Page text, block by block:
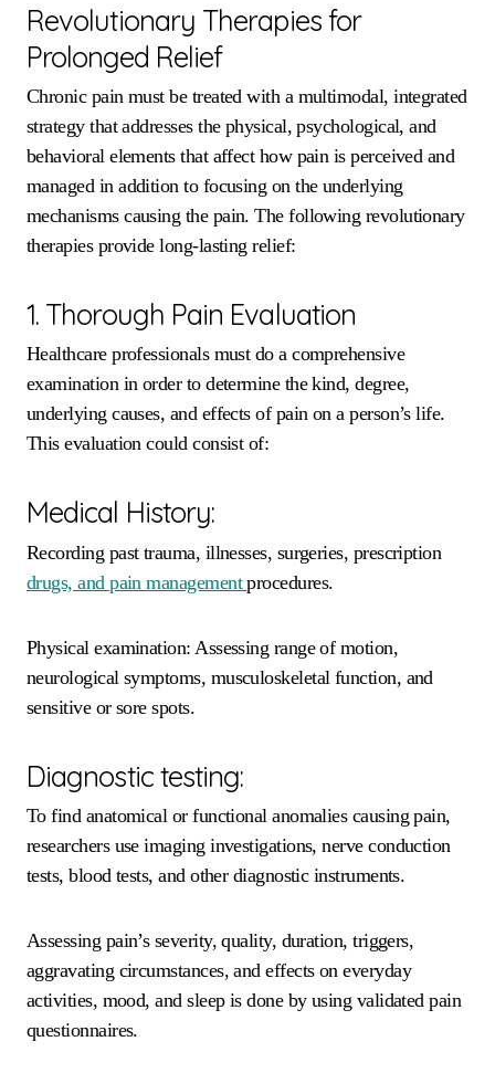
Revolutionary Therapies for
Prolonged Relief
Chronic pain must be treated with a multimodal, integrated
strategy that addresses the physical, psychological, and
behavioral elements that affect how pain is perceived and
managed in addition to focusing on the underlying
mechanisms causing the pain. The following revolutionary
therapies provide long-lasting relief:
1. Thorough Pain Evaluation
Healthcare professionals must do a comprehensive
examination in order to determine the kind, degree,
underlying causes, and effects of pain on a person’s life.
This evaluation could consist of:
Medical History:
Recording past trauma, illnesses, surgeries, prescription
drugs, and pain managementprocedures.
Physical examination: Assessing range of motion,
neurological symptoms, musculoskeletal function, and
sensitive or sore spots.
Diagnostic testing:
To find anatomical or functional anomalies causing pain,
researchers use imaging investigations, nerve conduction
tests, blood tests, and other diagnostic instruments.
Assessing pain’s severity, quality, duration, triggers,
aggravating circumstances, and effects on everyday
activities, mood, and sleep is done by using validated pain
questionnaires.